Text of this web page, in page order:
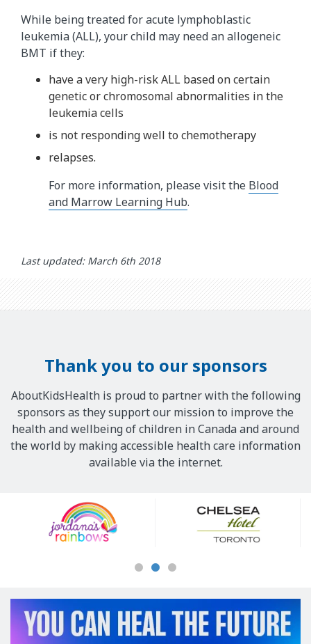
While being treated for acute lymphoblastic
leukemia (ALL), your child may need an allogeneic
BMT if they:
have a very high-risk ALL based on certain
genetic or chromosomal abnormalities in the
leukemia cells
is not responding well to chemotherapy
relapses.
For more information, please visit the Blood
and Marrow Learning Hub.
Last updated: March 6th 2018
Thank you to our sponsors
AboutKidsHealth is proud to partner with the following
sponsors as they support our mission to improve the
health and wellbeing of children in Canada and around
the world by making accessible health care information
available via the internet.
Sponsors